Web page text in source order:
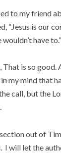
to my friend
“Jesus is our
have to.”
That is so good.
my mind that
call, but the
out of
. I will let the